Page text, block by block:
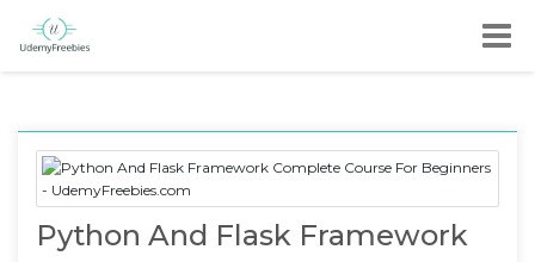
Python And Flask Framework